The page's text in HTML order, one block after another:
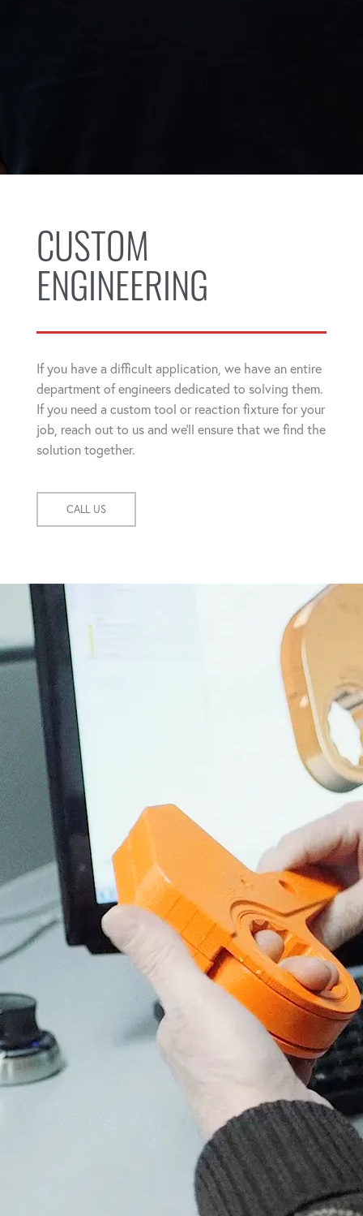
CUSTOM
ENGINEERING
If you have a difficult application, we have an entire
department of engineers dedicated to solving them.
If you need a custom tool or reaction fixture for your
job, reach out to us and we'll ensure that we find the
solution together.
CALL US